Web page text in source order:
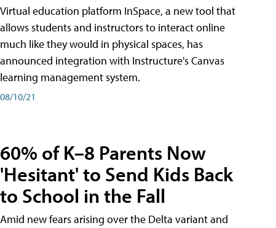
Virtual education platform InSpace, a new tool that
allows students and instructors to interact online
much like they would in physical spaces, has
announced integration with Instructure's Canvas
learning management system.
08/10/21
60% of K–8 Parents Now
'Hesitant' to Send Kids Back
to School in the Fall
Amid new fears arising over the Delta variant and